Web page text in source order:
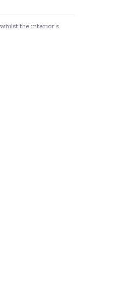
whilst the interior s